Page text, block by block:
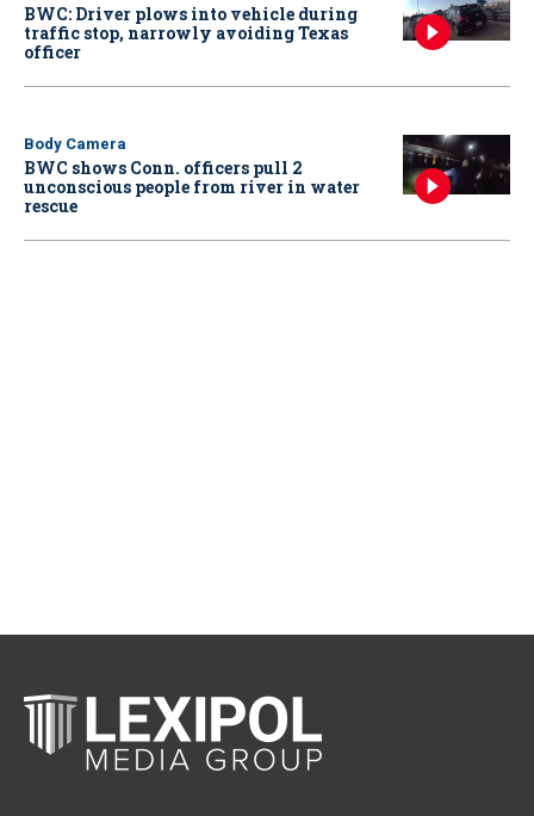
BWC: Driver plows into vehicle during
traffic stop, narrowly avoiding Texas
officer
Body Camera
BWC shows Conn. officers pull 2
unconscious people from river in water
rescue